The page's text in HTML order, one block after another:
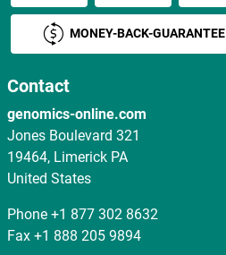
MONEY-BACK-GUARANTEE
Contact
genomics-online.com
Jones Boulevard 321
19464, Limerick PA
United States
Phone +1 877 302 8632
Fax +1 888 205 9894